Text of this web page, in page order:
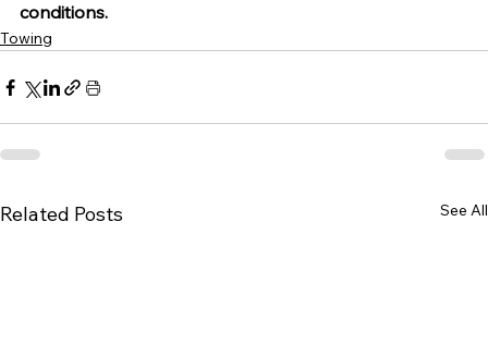
conditions.
Towing
Related Posts See All